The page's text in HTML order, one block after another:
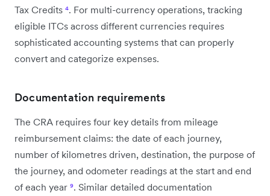
Tax Credits ⁴. For multi-currency operations, tracking
eligible ITCs across different currencies requires
sophisticated accounting systems that can properly
convert and categorize expenses.
Documentation requirements
The CRA requires four key details from mileage
reimbursement claims: the date of each journey,
number of kilometres driven, destination, the purpose of
the journey, and odometer readings at the start and end
of each year ⁹. Similar detailed documentation